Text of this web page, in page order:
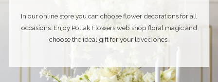
In our online store you can choose flower decorations for all
occasions. Enjoy Pollak Flowers web shop floral magic and
choose the ideal gift for your loved ones.